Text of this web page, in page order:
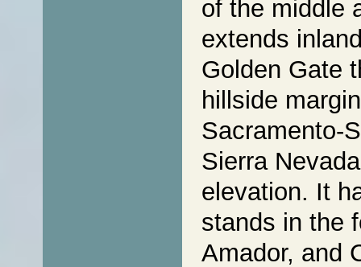
of the middle
extends
Golden Gate
hillside
Sacramento-
Sierra
elevation. It
stands in the
Amador, and